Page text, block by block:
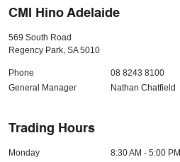
CMI Hino Adelaide
569 South Road
Regency Park, SA 5010
Phone
08 8243 8100
General Manager
Nathan Chatfield
Trading Hours
Monday
8:30 AM - 5:00 PM